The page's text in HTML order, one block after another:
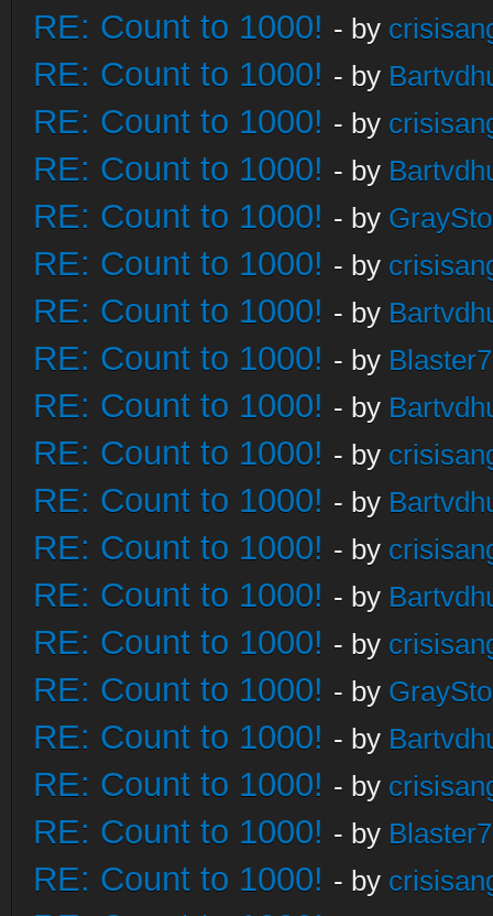
RE: Count to 1000! - by
RE: Count to 1000! - by
RE: Count to 1000! - by
RE: Count to 1000! - by
RE: Count to 1000! - by
RE: Count to 1000! - by
RE: Count to 1000! - by
RE: Count to 1000! - by
RE: Count to 1000! - by
RE: Count to 1000! - by
RE: Count to 1000! - by
RE: Count to 1000! - by
RE: Count to 1000! - by
RE: Count to 1000! - by
RE: Count to 1000! - by
RE: Count to 1000! - by
RE: Count to 1000! - by
RE: Count to 1000! - by
RE: Count to 1000! - by